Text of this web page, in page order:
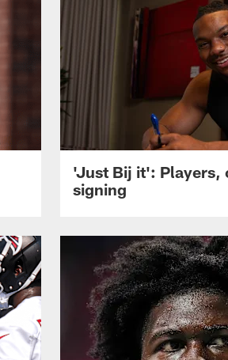
'Just Bij it': Players,
signing